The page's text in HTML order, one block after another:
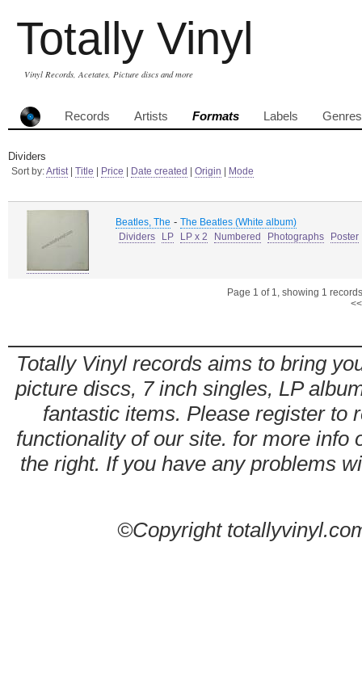
Totally Vinyl
Vinyl Records, Acetates, Picture discs and more
Records Artists Formats Labels Genres
Dividers
Sort by:Artist| Title Price Date created Origin Mode
Beatles, The - The Beatles (White album)
Dividers
LP LP x 2 Numbered Photographs Poster
Page 1 of 1, showing 1
Totally Vinyl records aims to bring
picture discs, 7 inch singles, LP
fantastic items. Please register to
functionality of our site. for more info
the right. If you have any problems
©Copyright